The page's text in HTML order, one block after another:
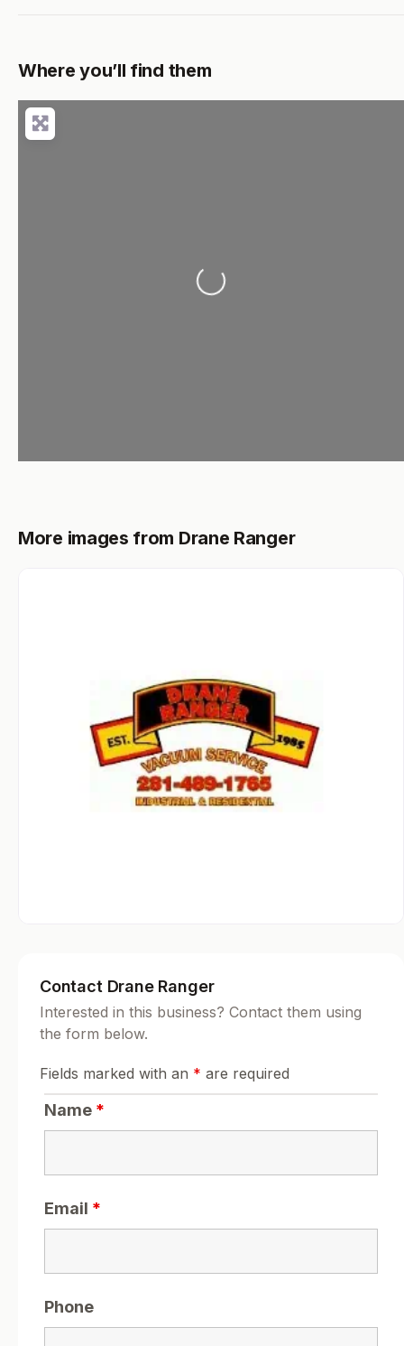
Where you’ll find them
Loading...
More images from Drane Ranger
Contact Drane Ranger
Interested in this business? Contact them using
the form below.
Fields marked with an * are required
Name *
Email *
Phone